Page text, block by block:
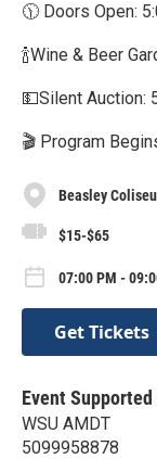
🕦 Doors Open:
🍾Wine & Beer
💵Silent Auction:
🎬 Program
Beasley
$15-$65
07:00 PM -
Get Tickets
Event Supported
WSU AMDT
5099958878